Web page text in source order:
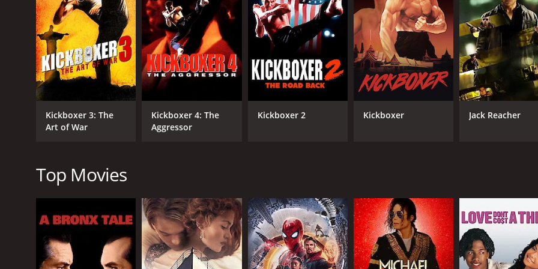
GENRES
Action
Drama
Thriller
CAST
Mark Dacascos
James Ryan
RELEASE DATE
R
LANGUAGE
English
IMDB RATING
4.0(1,425)
Kickboxer 3: The
Art of War
Kickboxer 4: The
Aggressor
Kickboxer 2 Kickboxer Jack Reacher
Top Movies